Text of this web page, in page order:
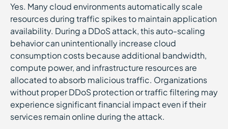
Yes. Many cloud environments automatically scale
resources during traffic spikes to maintain application
availability. During a DDoS attack, this auto-scaling
behavior can unintentionally increase cloud
consumption costs because additional bandwidth,
compute power, and infrastructure resources are
allocated to absorb malicious traffic. Organizations
without proper DDoS protection or traffic filtering may
experience significant financial impact even if their
services remain online during the attack.